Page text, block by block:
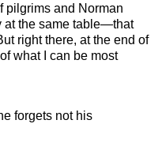
pilgrims and Norman
at the same table—that
right there, at the end of
what I can be most
forgets not his